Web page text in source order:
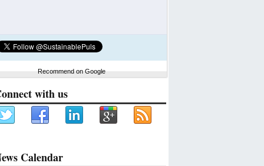
Recommend on Google
with us
Calendar